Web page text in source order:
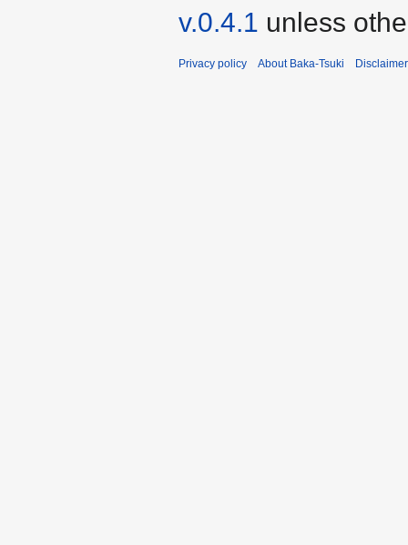
v.0.4.1 unless
Privacy policy About Baka-Tsuki